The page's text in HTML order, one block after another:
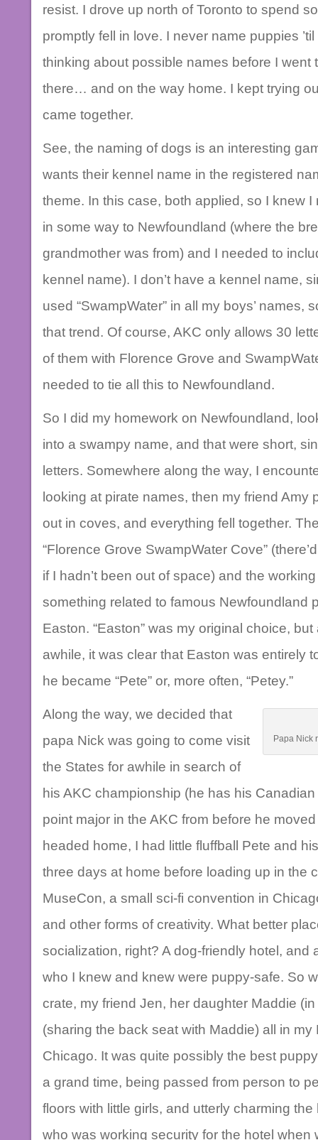
resist. I drove up north of Toronto to spend
promptly fell in love. I never name puppies
thinking about possible names before I
there… and on the way home. I kept trying
came together.
See, the naming of dogs is an interesting
wants their kennel name in the registered
theme. In this case, both applied, so I knew
in some way to Newfoundland (where the
grandmother was from) and I needed to
kennel name). I don’t have a kennel name,
used “SwampWater” in all my boys’ names,
that trend. Of course, AKC only allows 30
of them with Florence Grove and
needed to tie all this to Newfoundland.
So I did my homework on Newfoundland,
into a swampy name, and that were short,
letters. Somewhere along the way, I
looking at pirate names, then my friend Amy
out in coves, and everything fell together.
“Florence Grove SwampWater Cove”
if I hadn’t been out of space) and the
something related to famous Newfoundland
Easton. “Easton” was my original choice,
awhile, it was clear that Easton was entirely
he became “Pete” or, more often, “Petey.”
Papa Nick
Along the way, we decided that
papa Nick was going to come visit
the States for awhile in search of
his AKC championship (he has his
point major in the AKC from before he
headed home, I had little fluffball Pete and
three days at home before loading up in the
MuseCon, a small sci-fi convention in
and other forms of creativity. What better
socialization, right? A dog-friendly hotel, and
who I knew and knew were puppy-safe. So
crate, my friend Jen, her daughter Maddie
(sharing the back seat with Maddie) all in
Chicago. It was quite possibly the best
a grand time, being passed from person to
floors with little girls, and utterly charming
who was working security for the hotel when